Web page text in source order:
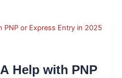
Help with PNP